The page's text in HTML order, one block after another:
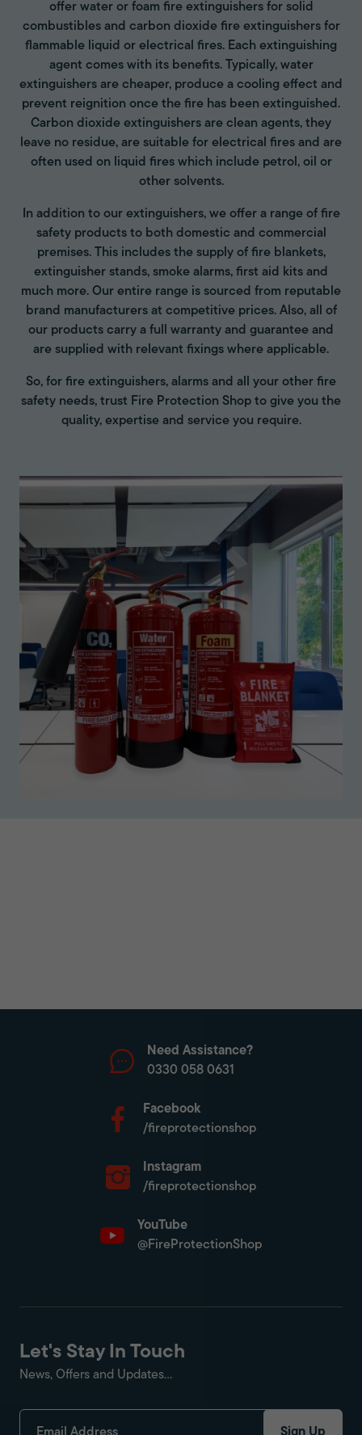
offer water or foam fire extinguishers for solid
combustibles and carbon dioxide fire extinguishers for
flammable liquid or electrical fires. Each extinguishing
agent comes with its benefits. Typically, water
extinguishers are cheaper, produce a cooling effect and
prevent reignition once the fire has been extinguished.
Carbon dioxide extinguishers are clean agents, they
leave no residue, are suitable for electrical fires and are
often used on liquid fires which include petrol, oil or
other solvents.
In addition to our extinguishers, we offer a range of fire
safety products to both domestic and commercial
premises. This includes the supply of fire blankets,
extinguisher stands, smoke alarms, first aid kits and
much more. Our entire range is sourced from reputable
brand manufacturers at competitive prices. Also, all of
our products carry a full warranty and guarantee and
are supplied with relevant fixings where applicable.
So, for fire extinguishers, alarms and all your other fire
safety needs, trust Fire Protection Shop to give you the
quality, expertise and service you require.
Need Assistance?
0330 058 0631
Facebook
/fireprotectionshop
Instagram
/fireprotectionshop
YouTube
@FireProtectionShop
Let's Stay In Touch
News, Offers and Updates...